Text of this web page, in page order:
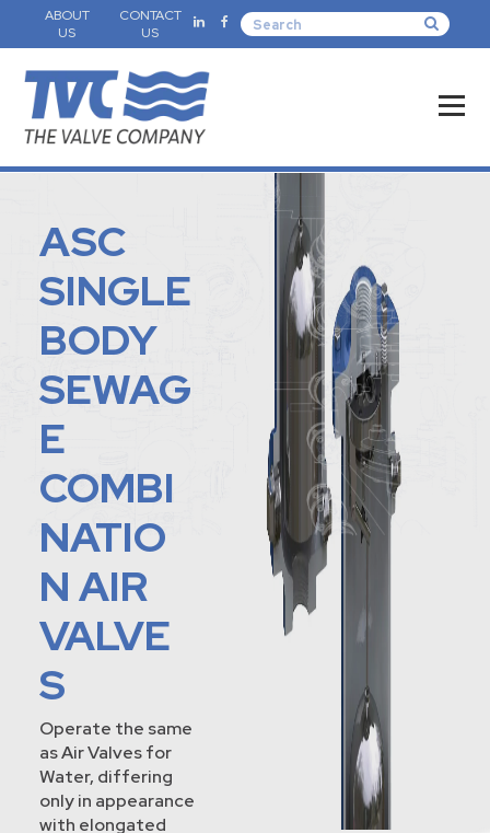
ABOUT
US
CONTACT
US
ASC
SINGLE
BODY
SEWAG
E
COMBI
NATIO
N AIR
VALVE
S
Operate the same
as Air Valves for
Water, differing
only in appearance
with elongated